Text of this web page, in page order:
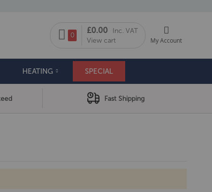
My Cart
0
£0.00
Inc. VAT
View cart
My Account
HEATING SPECIAL
Fast Shipping